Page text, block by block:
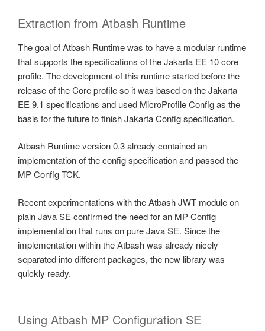
Extraction from Atbash Runtime
The goal of Atbash Runtime was to have a modular runtime
that supports the specifications of the Jakarta EE 10 core
profile. The development of this runtime started before the
release of the Core profile so it was based on the Jakarta
EE 9.1 specifications and used MicroProfile Config as the
basis for the future to finish Jakarta Config specification.
Atbash Runtime version 0.3 already contained an
implementation of the config specification and passed the
MP Config TCK.
Recent experimentations with the Atbash JWT module on
plain Java SE confirmed the need for an MP Config
implementation that runs on pure Java SE. Since the
implementation within the Atbash was already nicely
separated into different packages, the new library was
quickly ready.
Using Atbash MP Configuration SE